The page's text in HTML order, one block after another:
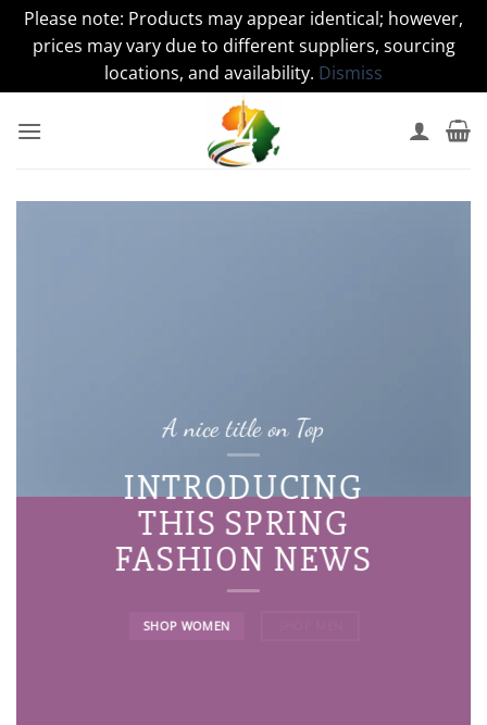
Please note: Products may appear identical; however,
prices may vary due to different suppliers, sourcing
locations, and availability. Dismiss
A nice title on Top
INTRODUCING
THIS SPRING
FASHION NEWS
SHOP WOMEN